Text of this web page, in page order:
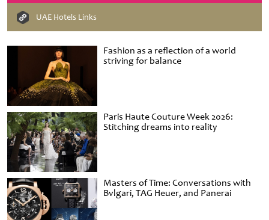
Fashion as a reflection of a world
striving for balance
Paris Haute Couture Week 2026:
Stitching dreams into reality
Masters of Time: Conversations with
Bvlgari, TAG Heuer, and Panerai
UAE Hotels Links